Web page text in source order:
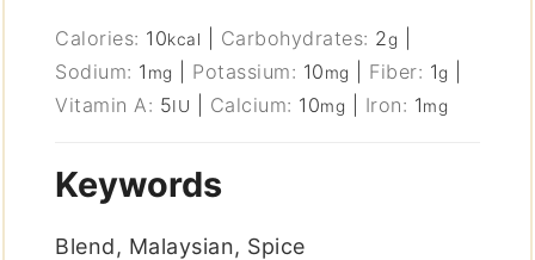
Calories: 10kcal Carbohydrates: 2g
Sodium: 1 mg Potassium: 10mg Fiber: 1g
Vitamin A: 5IU Calcium: 10mg Iron: 1mg
Keywords
Blend, Malaysian, Spice